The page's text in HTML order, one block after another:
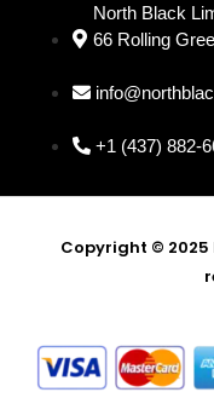
North Black
66 Rolling
+1 (437) 882-
Copyright © 2025